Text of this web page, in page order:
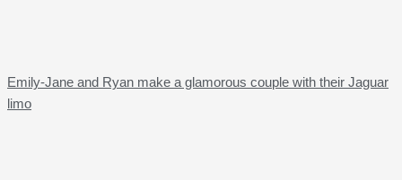
Emily-Jane and Ryan make a glamorous couple with their Jaguar
limo